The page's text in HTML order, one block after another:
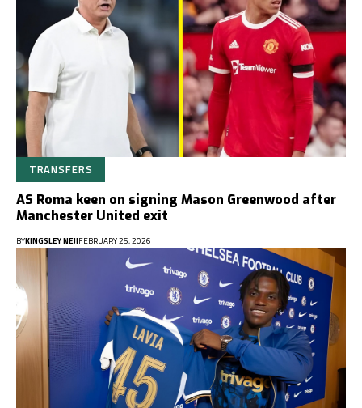
TRANSFERS
AS Roma keen on signing Mason Greenwood after
Manchester United exit
BYKINGSLEY NEJIFEBRUARY 25, 2026